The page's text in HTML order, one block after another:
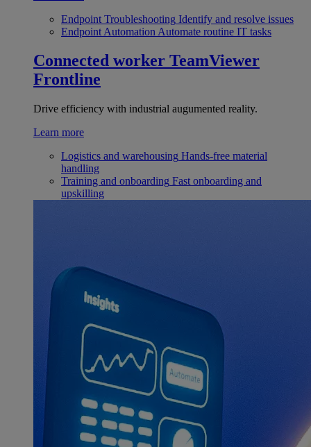
Endpoint Troubleshooting Identify and resolve issues
Endpoint Automation Automate routine IT tasks
Connected worker TeamViewer
Frontline
Drive efficiency with industrial augumented reality.
Learn more
Logistics and warehousing Hands-free material
handling
Training and onboarding Fast onboarding and
upskilling